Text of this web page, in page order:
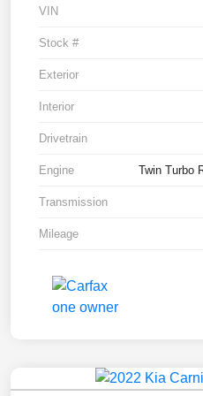
VIN
Stock #
Exterior
Interior
Drivetrain
Engine Twin Turbo
Transmission
Mileage